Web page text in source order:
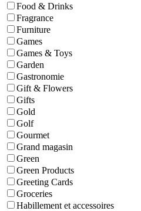
Food & Drinks
Fragrance
Furniture
Games
Games & Toys
Garden
Gastronomie
Gift & Flowers
Gifts
Gold
Golf
Gourmet
Grand magasin
Green
Green Products
Greeting Cards
Groceries
Habillement et accessoires